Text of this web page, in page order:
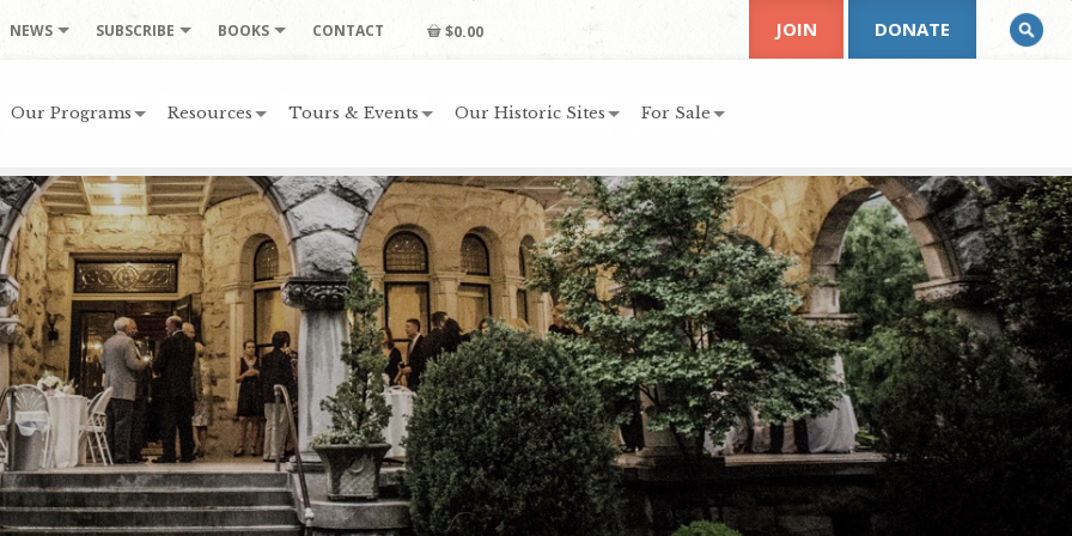
NEWS SUBSCRIBE BOOKS CONTACT $0.00
Our Programs Resources Tours & Events Our Historic Sites For Sale
JOIN DONATE